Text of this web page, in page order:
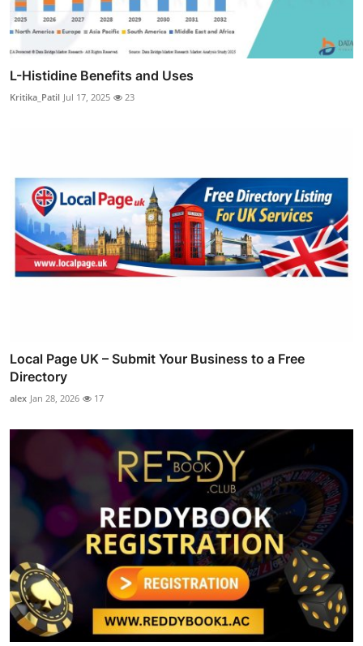
L-Histidine Benefits and Uses
Kritika_Patil Jul 17, 2025 23
Local Page UK – Submit Your Business to a Free
Directory
alex Jan 28, 2026 17